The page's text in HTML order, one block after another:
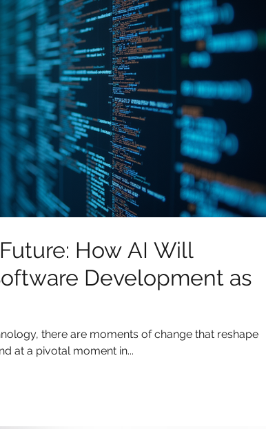
How AI Will
Development as
there are moments of change that reshape
at a pivotal moment in...